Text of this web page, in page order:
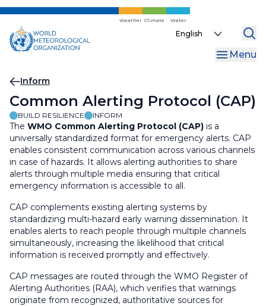
Skip
main
content
Weather Climate Water
Select
Menu
Breadcrumb
Inform
Common Alerting Protocol (CAP)
BUILD RESILIENCE INFORM
The WMO Common Alerting Protocol (CAP) is a
universally standardized format for emergency alerts. CAP
enables consistent communication across various channels
in case of hazards. It allows alerting authorities to share
alerts through multiple media ensuring that critical
emergency information is accessible to all.
CAP complements existing alerting systems by
standardizing multi-hazard early warning dissemination. It
enables alerts to reach people through multiple channels
simultaneously, increasing the likelihood that critical
information is received promptly and effectively.
CAP messages are routed through the WMO Register of
Alerting Authorities (RAA), which verifies that warnings
originate from recognized, authoritative sources for